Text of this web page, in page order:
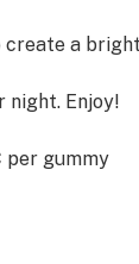
a
night. Enjoy!
per gummy